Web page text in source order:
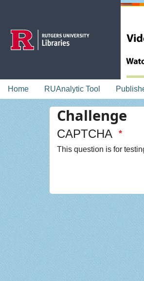
topnav
Home RUAnalytic Tool
Challenge
CAPTCHA
This question is for